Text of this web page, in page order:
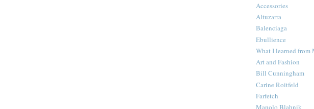
Accessories
Altuzarra
Balenciaga
Ebullience
What I learned from
Art and Fashion
Bill Cunningham
Carine Roitfeld
Farfetch
Manolo Blahnik